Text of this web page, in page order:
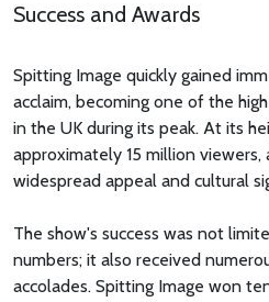
Success and Awards
Spitting Image quickly gained
acclaim, becoming one of the
in the UK during its peak. At its
approximately 15 million
widespread appeal and cultural
The show's success was not
numbers; it also received
accolades. Spitting Image won